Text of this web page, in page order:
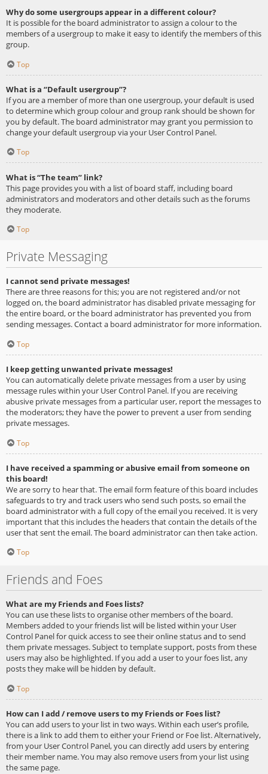
Why do some usergroups appear in a different colour?
It is possible for the board administrator to assign a colour to the
members of a usergroup to make it easy to identify the members of this
group.
Top
What is a “Default usergroup”?
If you are a member of more than one usergroup, your default is used
to determine which group colour and group rank should be shown for
you by default. The board administrator may grant you permission to
change your default usergroup via your User Control Panel.
Top
What is “The team” link?
This page provides you with a list of board staff, including board
administrators and moderators and other details such as the forums
they moderate.
Top
Private Messaging
I cannot send private messages!
There are three reasons for this; you are not registered and/or not
logged on, the board administrator has disabled private messaging for
the entire board, or the board administrator has prevented you from
sending messages. Contact a board administrator for more information.
Top
I keep getting unwanted private messages!
You can automatically delete private messages from a user by using
message rules within your User Control Panel. If you are receiving
abusive private messages from a particular user, report the messages to
the moderators; they have the power to prevent a user from sending
private messages.
Top
I have received a spamming or abusive email from someone on
this board!
We are sorry to hear that. The email form feature of this board includes
safeguards to try and track users who send such posts, so email the
board administrator with a full copy of the email you received. It is very
important that this includes the headers that contain the details of the
user that sent the email. The board administrator can then take action.
Top
Friends and Foes
What are my Friends and Foes lists?
You can use these lists to organise other members of the board.
Members added to your friends list will be listed within your User
Control Panel for quick access to see their online status and to send
them private messages. Subject to template support, posts from these
users may also be highlighted. If you add a user to your foes list, any
posts they make will be hidden by default.
Top
How can I add / remove users to my Friends or Foes list?
You can add users to your list in two ways. Within each user’s profile,
there is a link to add them to either your Friend or Foe list. Alternatively,
from your User Control Panel, you can directly add users by entering
their member name. You may also remove users from your list using
the same page.